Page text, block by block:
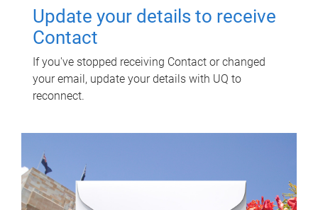
Update your details to receive
Contact
If you've stopped receiving Contact or changed
your email, update your details with UQ to
reconnect.